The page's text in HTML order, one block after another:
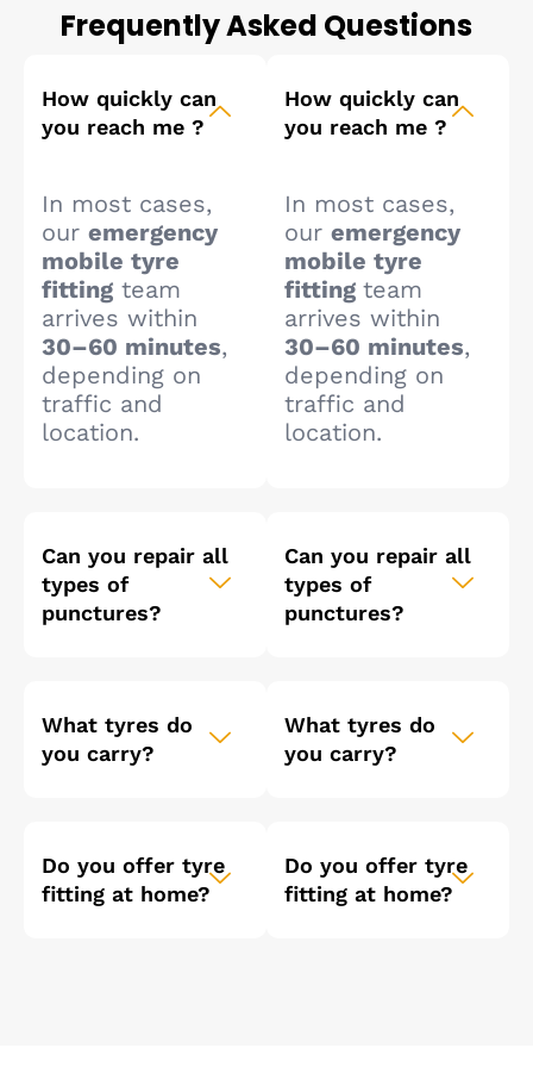
Frequently Asked Questions
How quickly can
you reach me ?
In most cases,
our emergency
mobile tyre
fitting team
arrives within
30–60 minutes,
depending on
traffic and
location.
Can you repair all
types of
punctures?
What tyres do
you carry?
Do you offer tyre
fitting at home?
How quickly can
you reach me ?
In most cases,
our emergency
mobile tyre
fitting team
arrives within
30–60 minutes,
depending on
traffic and
location.
Can you repair all
types of
punctures?
What tyres do
you carry?
Do you offer tyre
fitting at home?